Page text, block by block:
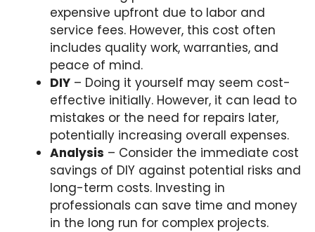
expensive upfront due to labor and
service fees. However, this cost often
includes quality work, warranties, and
peace of mind.
DIY – Doing it yourself may seem cost-
effective initially. However, it can lead to
mistakes or the need for repairs later,
potentially increasing overall expenses.
Analysis – Consider the immediate cost
savings of DIY against potential risks and
long-term costs. Investing in
professionals can save time and money
in the long run for complex projects.